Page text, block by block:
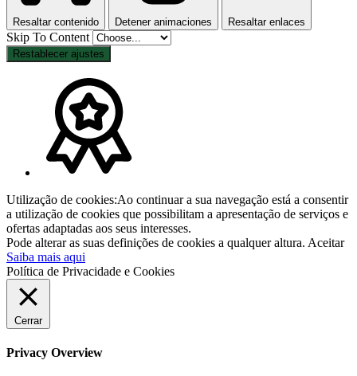
Resaltar contenido Detener animaciones Resaltar enlaces
Skip To Content
Restablecer ajustes
Utilização de cookies:Ao continuar a sua navegação está a consentir
a utilização de cookies que possibilitam a apresentação de serviços e
ofertas adaptadas aos seus interesses.
Pode alterar as suas definições de cookies a qualquer altura. Aceitar
Saiba mais aqui
Política de Privacidade e Cookies
Cerrar
Privacy Overview